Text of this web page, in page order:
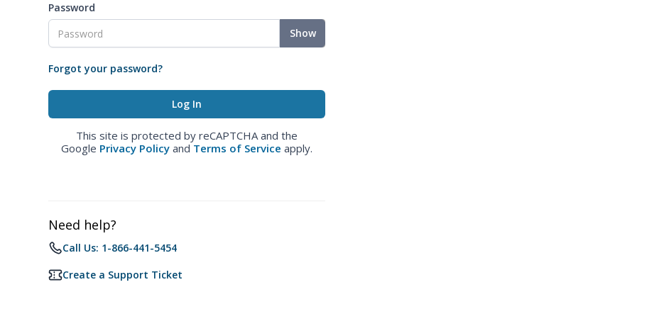
Password
Show
Forgot your password?
This site is protected by reCAPTCHA and the
Google Privacy Policy and Terms of Service apply.
Need help?
Call Us: 1-866-441-5454
Create a Support Ticket